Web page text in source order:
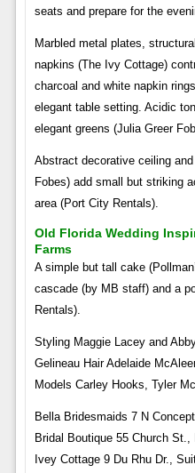
seats and prepare for the
Marbled metal plates,
napkins (The Ivy Cottage)
charcoal and white napkin
elegant table setting. Acidic
elegant greens (Julia Greer
Abstract decorative ceiling
Fobes) add small but striking
area (Port City Rentals).
Old Florida Wedding
Farms
A simple but tall cake
cascade (by MB staff) and a
Rentals).
Styling Maggie Lacey and
Gelineau Hair Adelaide
Models Carley Hooks, Tyler
Bella Bridesmaids 7 N
Bridal Boutique 55 Church
Ivey Cottage 9 Du Rhu Dr.,